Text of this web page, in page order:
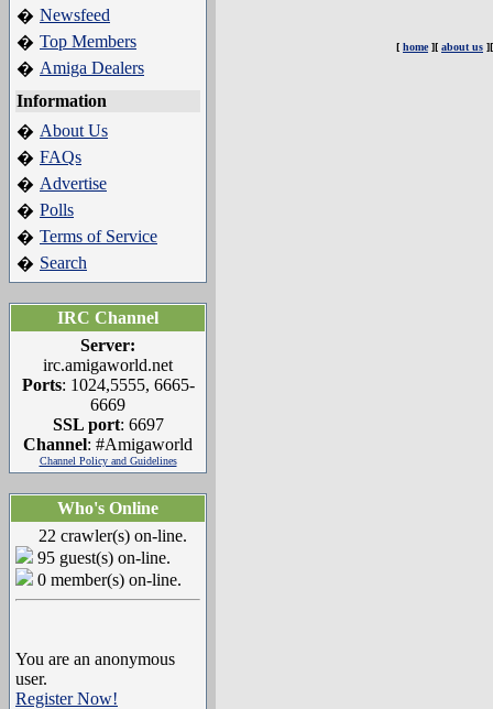
� Newsfeed
� Top Members
� Amiga Dealers
Information
� About Us
� FAQs
� Advertise
� Polls
� Terms of Service
� Search
IRC Channel
Server:
irc.amigaworld.net
Ports: 1024,5555, 6665-
6669
SSL port: 6697
Channel: #Amigaworld
Channel Policy and Guidelines
Who's Online
22 crawler(s) on-line.
95 guest(s) on-line.
0 member(s) on-line.
You are an anonymous
user.
Register Now!
[ home][ about us